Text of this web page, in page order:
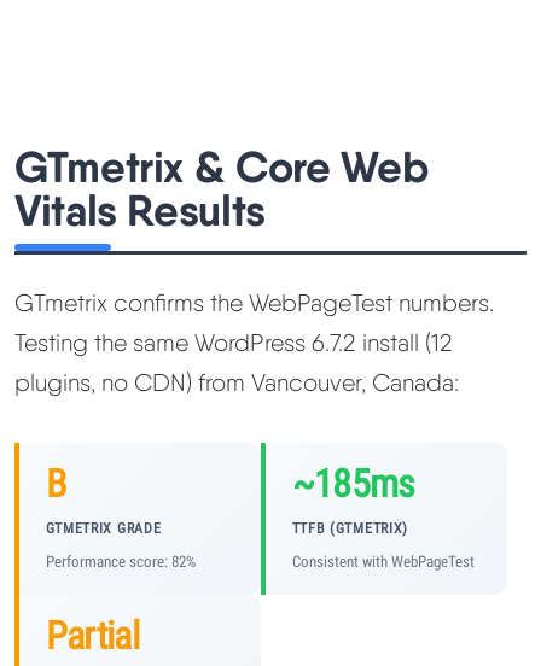
GTmetrix & Core Web
Vitals Results
GTmetrix confirms the WebPageTest numbers.
Testing the same WordPress 6.7.2 install (12
plugins, no CDN) from Vancouver, Canada:
B
GTMETRIX GRADE
Performance score: 82%
~185ms
TTFB (GTMETRIX)
Consistent with WebPageTest
Partial